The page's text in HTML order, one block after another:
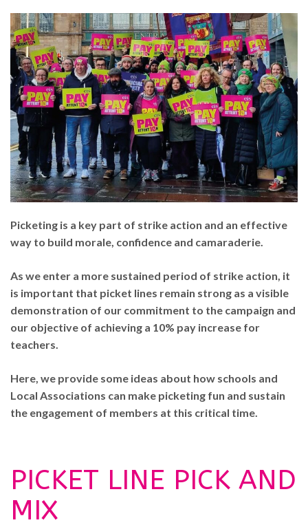
Picketing is a key part of strike action and an effective
way to build morale, confidence and camaraderie.
As we enter a more sustained period of strike action, it
is important that picket lines remain strong as a visible
demonstration of our commitment to the campaign and
our objective of achieving a 10% pay increase for
teachers.
Here, we provide some ideas about how schools and
Local Associations can make picketing fun and sustain
the engagement of members at this critical time.
PICKET LINE PICK AND
MIX